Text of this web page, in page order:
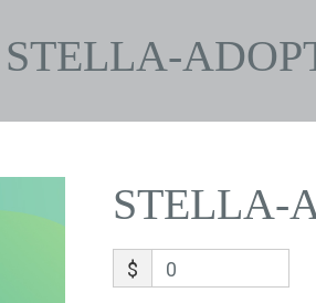
STELLA-
STELLA-
$ 0